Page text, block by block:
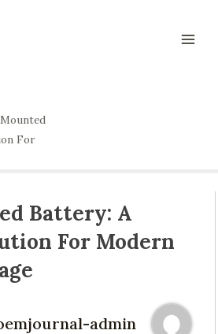
For
Battery: A
For Modern
admin